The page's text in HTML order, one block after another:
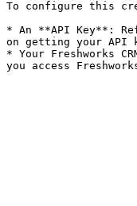
To configure this
* An **API Key**:
on getting your API
* Your Freshworks